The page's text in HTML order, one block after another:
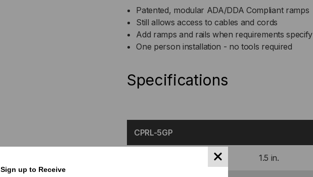
Patented, modular ADA/DDA Compliant ramps
Still allows access to cables and cords
Add ramps and rails when requirements specify
One person installation - no tools required
Specifications
CPRL-5GP
1.5 in.
Sign up to Receive